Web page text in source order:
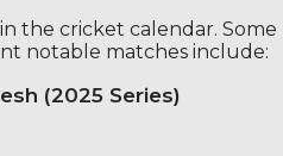
the cricket calendar. Some
notable matches include:
(2025 Series)